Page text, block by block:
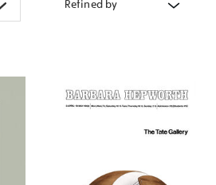
Refined by